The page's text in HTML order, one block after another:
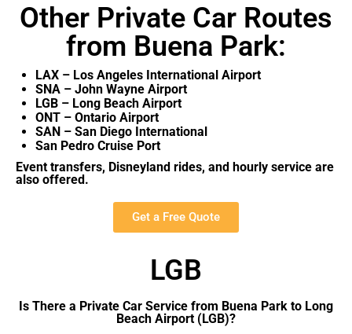
Other Private Car Routes
from Buena Park:
LAX – Los Angeles International Airport
SNA – John Wayne Airport
LGB – Long Beach Airport
ONT – Ontario Airport
SAN – San Diego International
San Pedro Cruise Port
Event transfers, Disneyland rides, and hourly service are
also offered.
Get a Free Quote
LGB
Is There a Private Car Service from Buena Park to Long
Beach Airport (LGB)?